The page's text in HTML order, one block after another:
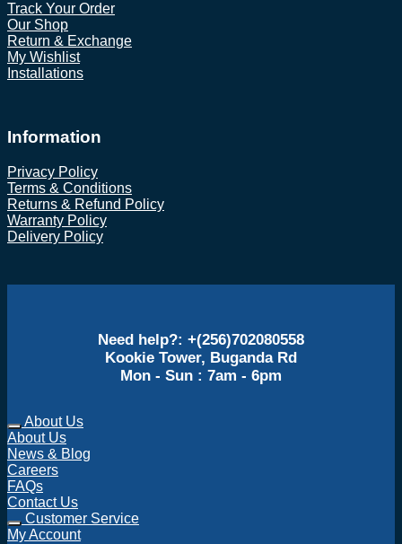
Track Your Order
Our Shop
Return & Exchange
My Wishlist
Installations
Information
Privacy Policy
Terms & Conditions
Returns & Refund Policy
Warranty Policy
Delivery Policy
Need help?: +(256)702080558
Kookie Tower, Buganda Rd
Mon - Sun : 7am - 6pm
About Us
About Us
News & Blog
Careers
FAQs
Contact Us
Customer Service
My Account